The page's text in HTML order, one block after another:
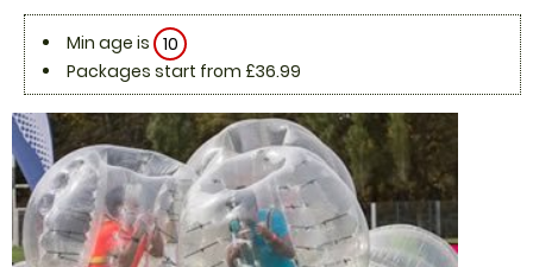
Min age is 10
Packages start from £36.99